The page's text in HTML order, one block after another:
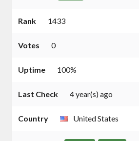
Rank 1433
Votes 0
Uptime 100%
Last Check 4 year(s) ago
Country United States